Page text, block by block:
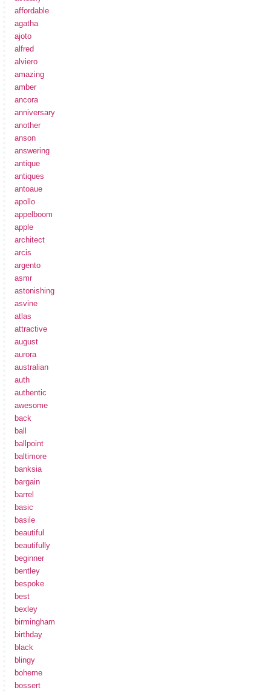
affordable
agatha
ajoto
alfred
alviero
amazing
amber
ancora
anniversary
another
anson
answering
antique
antiques
antoaue
apollo
appelboom
apple
architect
arcis
argento
asmr
astonishing
asvine
atlas
attractive
august
aurora
australian
auth
authentic
awesome
back
ball
ballpoint
baltimore
banksia
bargain
barrel
basic
basile
beautiful
beautifully
beginner
bentley
bespoke
best
bexley
birmingham
birthday
black
blingy
boheme
bossert